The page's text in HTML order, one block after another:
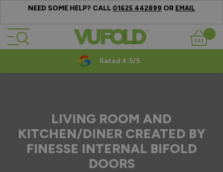
NEED SOME HELP? CALL 01625 442899 OR EMAIL
Skip to Content
Basket
Rated 4.5/5
LIVING ROOM AND
KITCHEN/DINER CREATED BY
FINESSE INTERNAL BIFOLD
DOORS